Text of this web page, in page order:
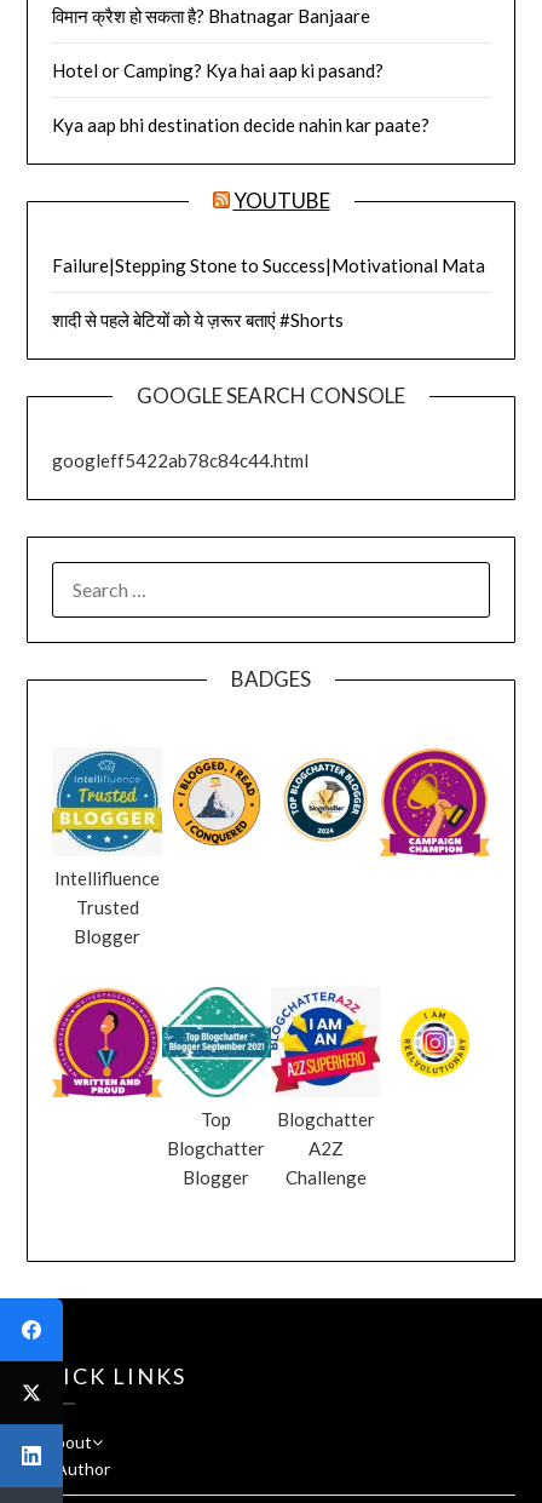
विमान क्रैश हो सकता है? Bhatnagar Banjaare
Hotel or Camping? Kya hai aap ki pasand?
Kya aap bhi destination decide nahin kar paate?
YOUTUBE
Failure|Stepping Stone to Success|Motivational Mata
शादी से पहले बेटियों को ये ज़रूर बताएं #Shorts
GOOGLE SEARCH CONSOLE
googleff5422ab78c84c44.html
FOR:
BADGES
Intellifluence
Trusted
Blogger
Top
Blogchatter
Blogger
Blogchatter
A2Z
Challenge
QUICK LINKS
About
Author